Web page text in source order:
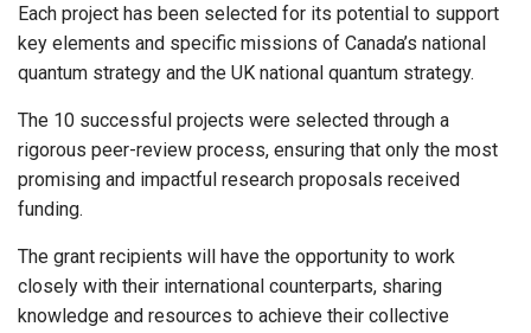
Each project has been selected for its potential to support
key elements and specific missions of Canada’s national
quantum strategy and the UK national quantum strategy.
The 10 successful projects were selected through a
rigorous peer-review process, ensuring that only the most
promising and impactful research proposals received
funding.
The grant recipients will have the opportunity to work
closely with their international counterparts, sharing
knowledge and resources to achieve their collective